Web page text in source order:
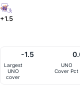
+1.5
Largest
UNO
cover
-1.5
UNO
Cover Pct